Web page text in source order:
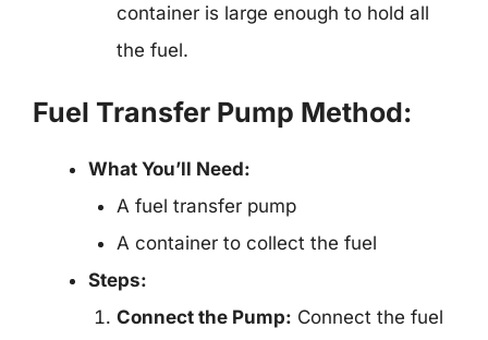
container is large enough to hold all
the fuel.
Fuel Transfer Pump Method:
What You’ll Need:
A fuel transfer pump
A container to collect the fuel
Steps:
Connect the Pump: Connect the fuel